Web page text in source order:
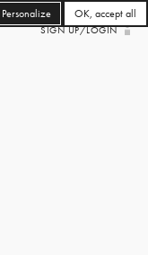
SIGN UP/LOGIN
OK, accept all
Personalize